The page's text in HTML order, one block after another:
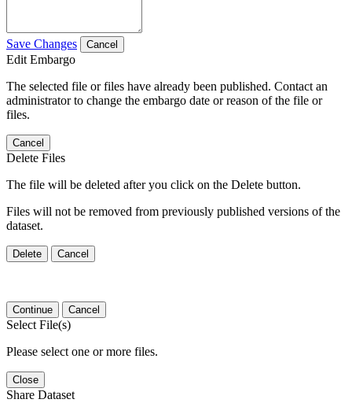
Save Changes Cancel
Edit Embargo
The selected file or files have already been published. Contact an
administrator to change the embargo date or reason of the file or
files.
Cancel
Delete Files
The file will be deleted after you click on the Delete button.
Files will not be removed from previously published versions of the
dataset.
Delete Cancel
Continue Cancel
Select File(s)
Please select one or more files.
Close
Share Dataset